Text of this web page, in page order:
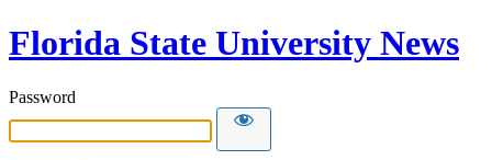
Florida State University News
Password